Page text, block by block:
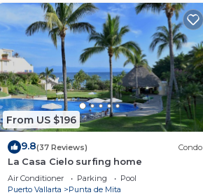
From US $196
9.8(37 Reviews) Condo
La Casa Cielo surfing home
Air Conditioner Parking
Pool
Puerto Vallarta
Punta de Mita